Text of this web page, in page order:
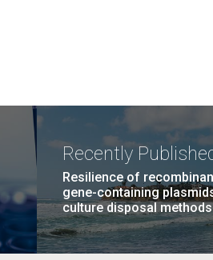
Recently
Resilience of
gene-containing
culture disposal